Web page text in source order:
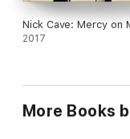
Nick Cave: Mercy on
2017
More Books